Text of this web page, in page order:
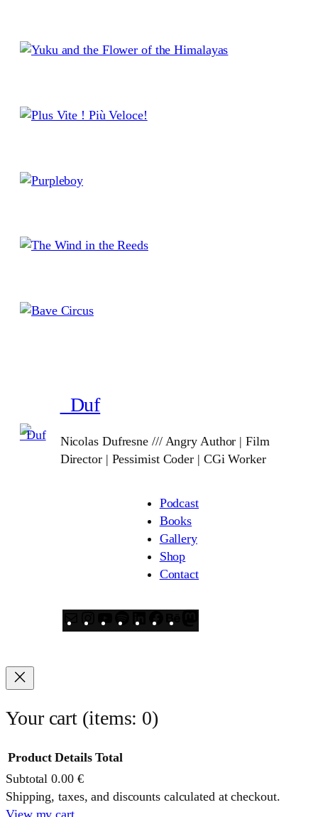
_Duf
Nicolas Dufresne /// Angry Author | Film
Director | Pessimist Coder | CGi Worker
Podcast
Books
Gallery
Shop
Contact
Your cart (items: 0)
Products
Product Details Total
Subtotal0.00 €
Shipping, taxes, and discounts calculated at checkout.
View my cart